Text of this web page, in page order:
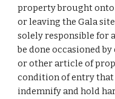
property brought
or leaving the Gala
solely responsible for
be done occasioned
or other article of
condition of entry that
indemnify and hold